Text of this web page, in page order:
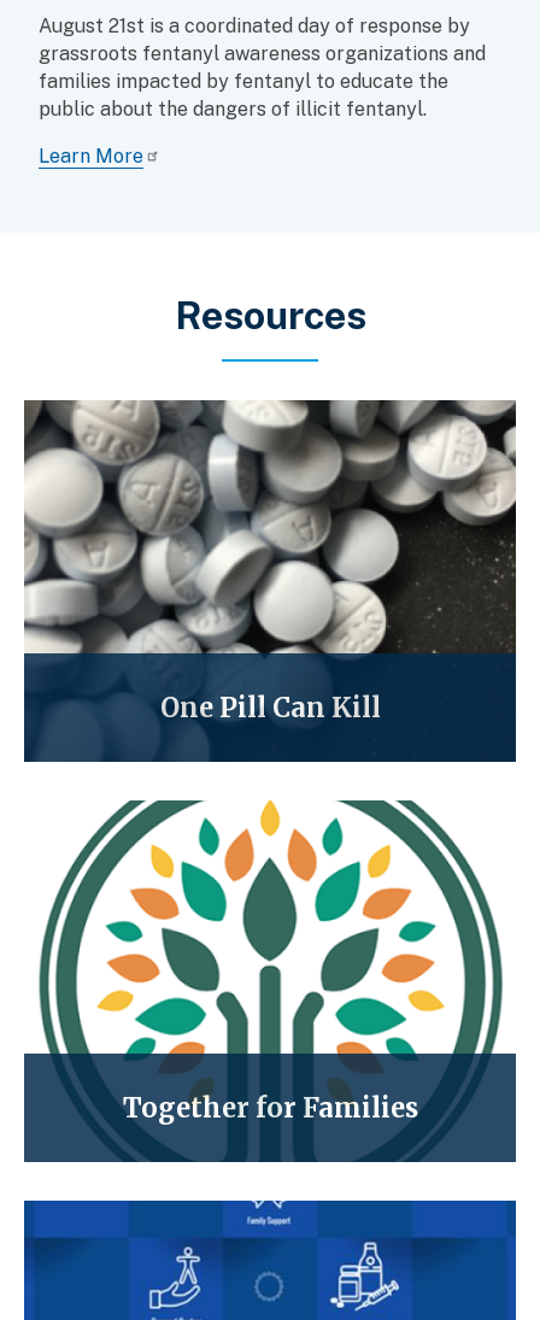
August 21st is a coordinated day of response by
grassroots fentanyl awareness organizations and
families impacted by fentanyl to educate the
public about the dangers of illicit fentanyl.
Learn More
Resources
One Pill Can Kill
Together for Families